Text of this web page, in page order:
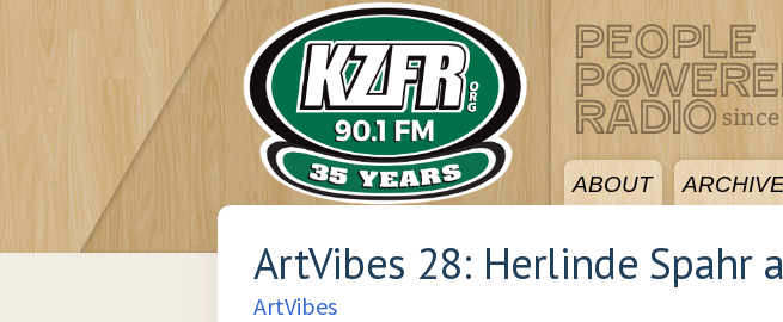
ABOUT
ArtVibes 28: Herlinde Spahr
ArtVibes